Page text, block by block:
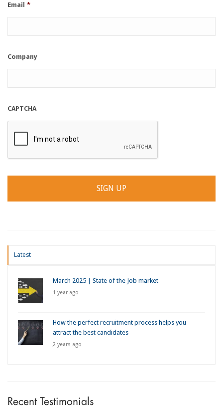
Email *
Company
CAPTCHA
Latest
March 2025 | State of the Job market
1 year ago
How the perfect recruitment process helps you
attract the best candidates
2 years ago
Recent Testimonials